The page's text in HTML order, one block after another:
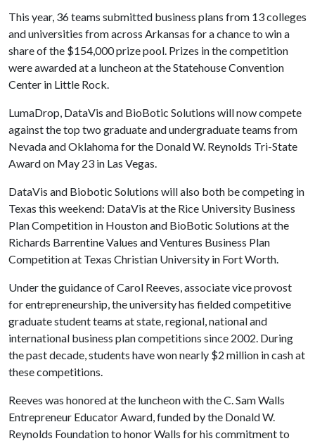
This year, 36 teams submitted business plans from 13 colleges
and universities from across Arkansas for a chance to win a
share of the $154,000 prize pool. Prizes in the competition
were awarded at a luncheon at the Statehouse Convention
Center in Little Rock.
LumaDrop, DataVis and BioBotic Solutions will now compete
against the top two graduate and undergraduate teams from
Nevada and Oklahoma for the Donald W. Reynolds Tri-State
Award on May 23 in Las Vegas.
DataVis and Biobotic Solutions will also both be competing in
Texas this weekend: DataVis at the Rice University Business
Plan Competition in Houston and BioBotic Solutions at the
Richards Barrentine Values and Ventures Business Plan
Competition at Texas Christian University in Fort Worth.
Under the guidance of Carol Reeves, associate vice provost
for entrepreneurship, the university has fielded competitive
graduate student teams at state, regional, national and
international business plan competitions since 2002. During
the past decade, students have won nearly $2 million in cash at
these competitions.
Reeves was honored at the luncheon with the C. Sam Walls
Entrepreneur Educator Award, funded by the Donald W.
Reynolds Foundation to honor Walls for his commitment to